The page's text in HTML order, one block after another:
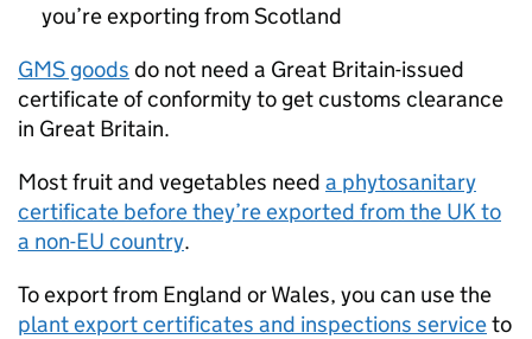
you’re exporting from Scotland
GMS goods do not need a Great Britain-issued
certificate of conformity to get customs clearance
in Great Britain.
Most fruit and vegetables need a phytosanitary
certificate before they’re exported from the UK to
a non-EU country.
To export from England or Wales, you can use the
plant export certificates and inspections serviceto